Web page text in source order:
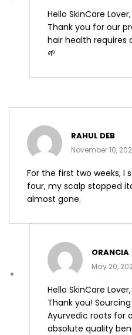
Hello SkinCare Lover,
Thank you for our
hair health requires
🌱
RAHUL DEB
November 10,
For the first two weeks, I
four, my scalp stopped
almost gone.
ORANCIA
May 20,
Hello SkinCare Lover,
Thank you!
Ayurvedic roots for
absolute quality